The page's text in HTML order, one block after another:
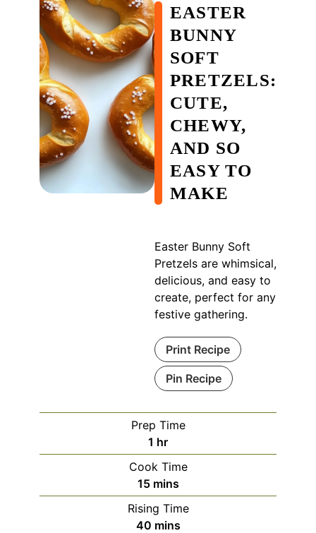
EASTER
BUNNY
SOFT
PRETZELS:
CUTE,
CHEWY,
AND SO
EASY TO
MAKE
Easter Bunny Soft
Pretzels are whimsical,
delicious, and easy to
create, perfect for any
festive gathering.
Print Recipe
Pin Recipe
Prep Time
1 hour
hr
Cook Time
15minutes
mins
Rising Time
40minutes
mins